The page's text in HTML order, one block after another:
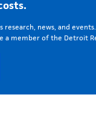
research, news, and
a member of the Detroit